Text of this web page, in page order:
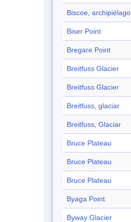
Biscoe, archipiélago
Biser Point
Bregare Point
Breitfuss Glacier
Breitfuss Glacier
Breitfuss, glaciar
Breitfuss, Glaciar
Bruce Plateau
Bruce Plateau
Bruce Plateau
Byaga Point
Byway Glacier